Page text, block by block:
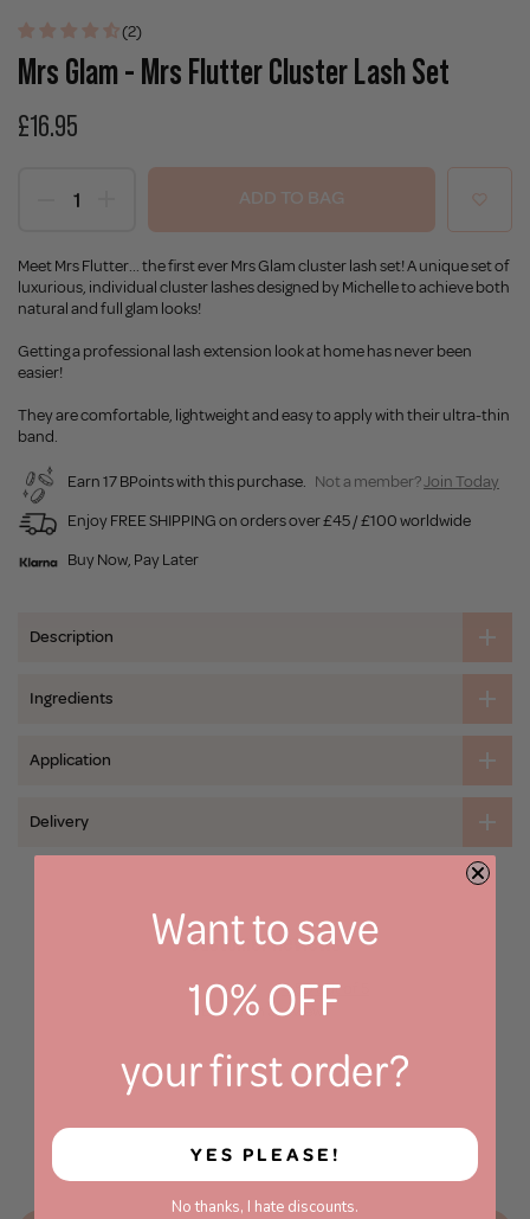
(2)
Mrs Glam - Mrs Flutter Cluster Lash Set
£16.95
ADD TO BAG
Meet Mrs Flutter... the first ever Mrs Glam cluster lash set! A unique set of
luxurious, individual cluster lashes designed by Michelle to achieve both
natural and full glam looks!
Getting a professional lash extension look at home has never been
easier!
They are comfortable, lightweight and easy to apply with their ultra-thin
band.
Earn 17 BPoints with this purchase. Not a member?Join Today
Enjoy FREE SHIPPING on orders over £45 / £100 worldwide
Buy Now, Pay Later
Description
Ingredients
Application
Delivery
Customer Reviews
4.50 out of 5
Based on 2 reviews
1
1
Want to save
10% OFF
your first order?
YES PLEASE!
No thanks, I hate discounts.